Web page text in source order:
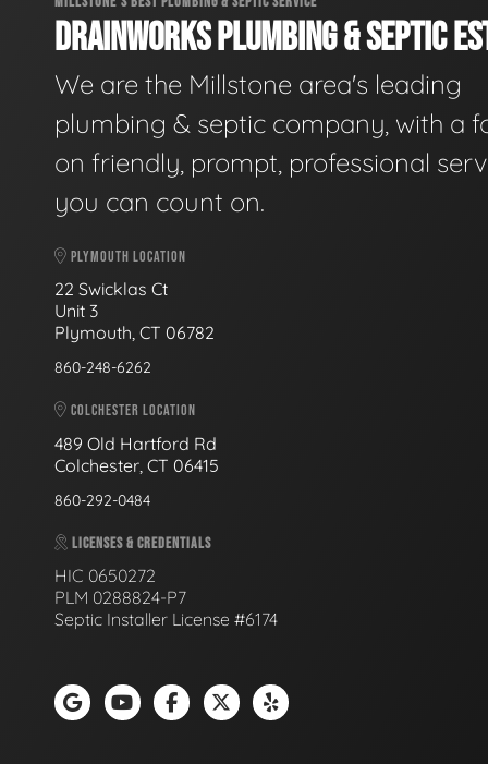
DRAINWORKS PLUMBING & SEPTIC
We are the Millstone area's leading
plumbing & septic company, with a
on friendly, prompt, professional
you can count on.
PLYMOUTH LOCATION
22 Swicklas Ct
Unit 3
Plymouth, CT 06782
860-248-6262
COLCHESTER LOCATION
489 Old Hartford Rd
Colchester, CT 06415
860-292-0484
LICENSES & CREDENTIALS
HIC 0650272
PLM 0288824-P7
Septic Installer License #6174